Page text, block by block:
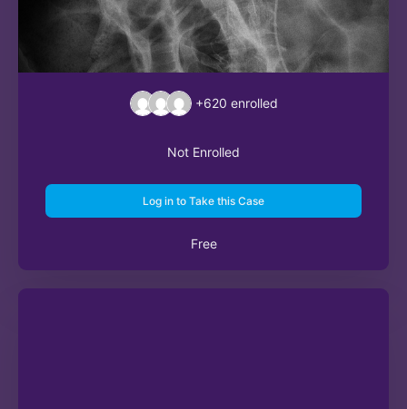
+620 enrolled
Not Enrolled
Log in to Take this Case
Free